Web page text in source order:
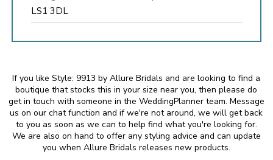
LS1 3DL
If you like Style: 9913 by Allure Bridals and are looking to find a
boutique that stocks this in your size near you, then please do
get in touch with someone in the WeddingPlanner team. Message
us on our chat function and if we're not around, we will get back
to you as soon as we can to help find what you're looking for.
We are also on hand to offer any styling advice and can update
you when Allure Bridals releases new products.